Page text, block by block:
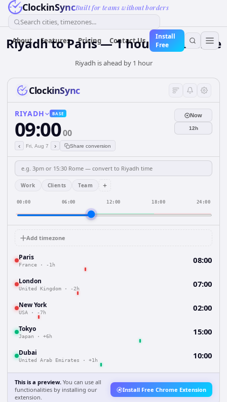
ClockinSyncBuilt for teams without borders
Search cities, timezones...
About Features Pricing Contact Us
Install
Free
Riyadh to Paris — 1 hour Difference
Riyadh is ahead by 1 hour
ClockinSync
RIYADH BASE
09:0000
‹ Fri, Aug 7 › Share conversion
Now
12h
Work Clients Team +
00:00 06:00 12:00 18:00 24:00
Add timezone
Paris
France · -1h 08:00
London
United Kingdom · -2h 07:00
New York
USA · -7h 02:00
Tokyo
Japan · +6h 15:00
Dubai
United Arab Emirates · +1h 10:00
This is a preview. You can use all
functionalities by installing our
extension.
Install Free Chrome Extension